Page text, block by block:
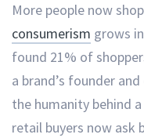
More people now
consumerism grows
found 21% of
a brand’s founder
the humanity behind
retail buyers now